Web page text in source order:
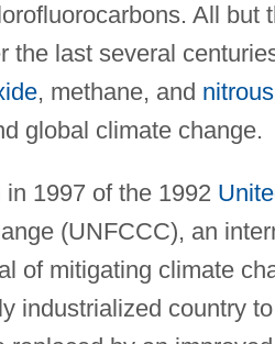
All but
the last several
, methane, and
global climate change.
in 1997 of the 1992
(UNFCCC), an
of mitigating climate
industrialized country